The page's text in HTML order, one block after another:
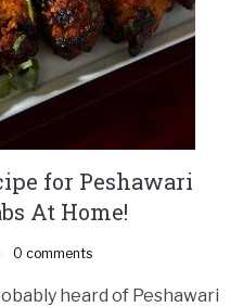
for Peshawari
At Home!
0 comments
heard of Peshawari